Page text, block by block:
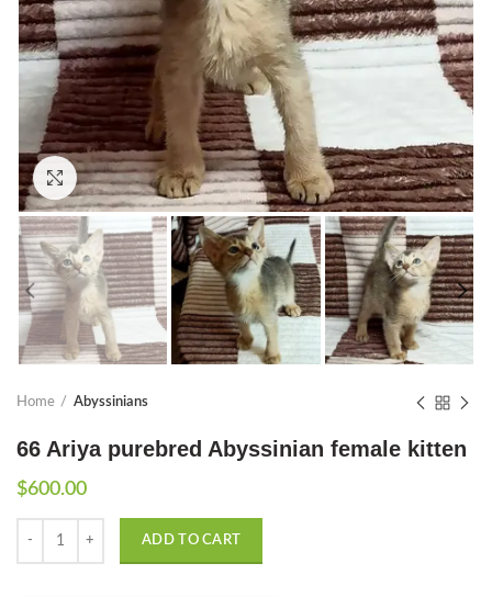
Click to enlarge
Home Abyssinians
66 Ariya purebred Abyssinian female kitten
$600.00
ADD TO CART